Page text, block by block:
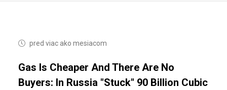
pred viac ako mesiacom
Gas Is Cheaper And There Are No
Buyers: In Russia "stuck" 90 Billion Cubic